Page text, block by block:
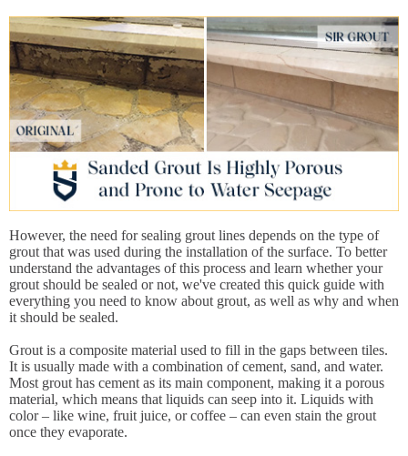
However, the need for sealing grout lines depends on the type of
grout that was used during the installation of the surface. To better
understand the advantages of this process and learn whether your
grout should be sealed or not, we've created this quick guide with
everything you need to know about grout, as well as why and when
it should be sealed.
Grout is a composite material used to fill in the gaps between tiles.
It is usually made with a combination of cement, sand, and water.
Most grout has cement as its main component, making it a porous
material, which means that liquids can seep into it. Liquids with
color – like wine, fruit juice, or coffee – can even stain the grout
once they evaporate.